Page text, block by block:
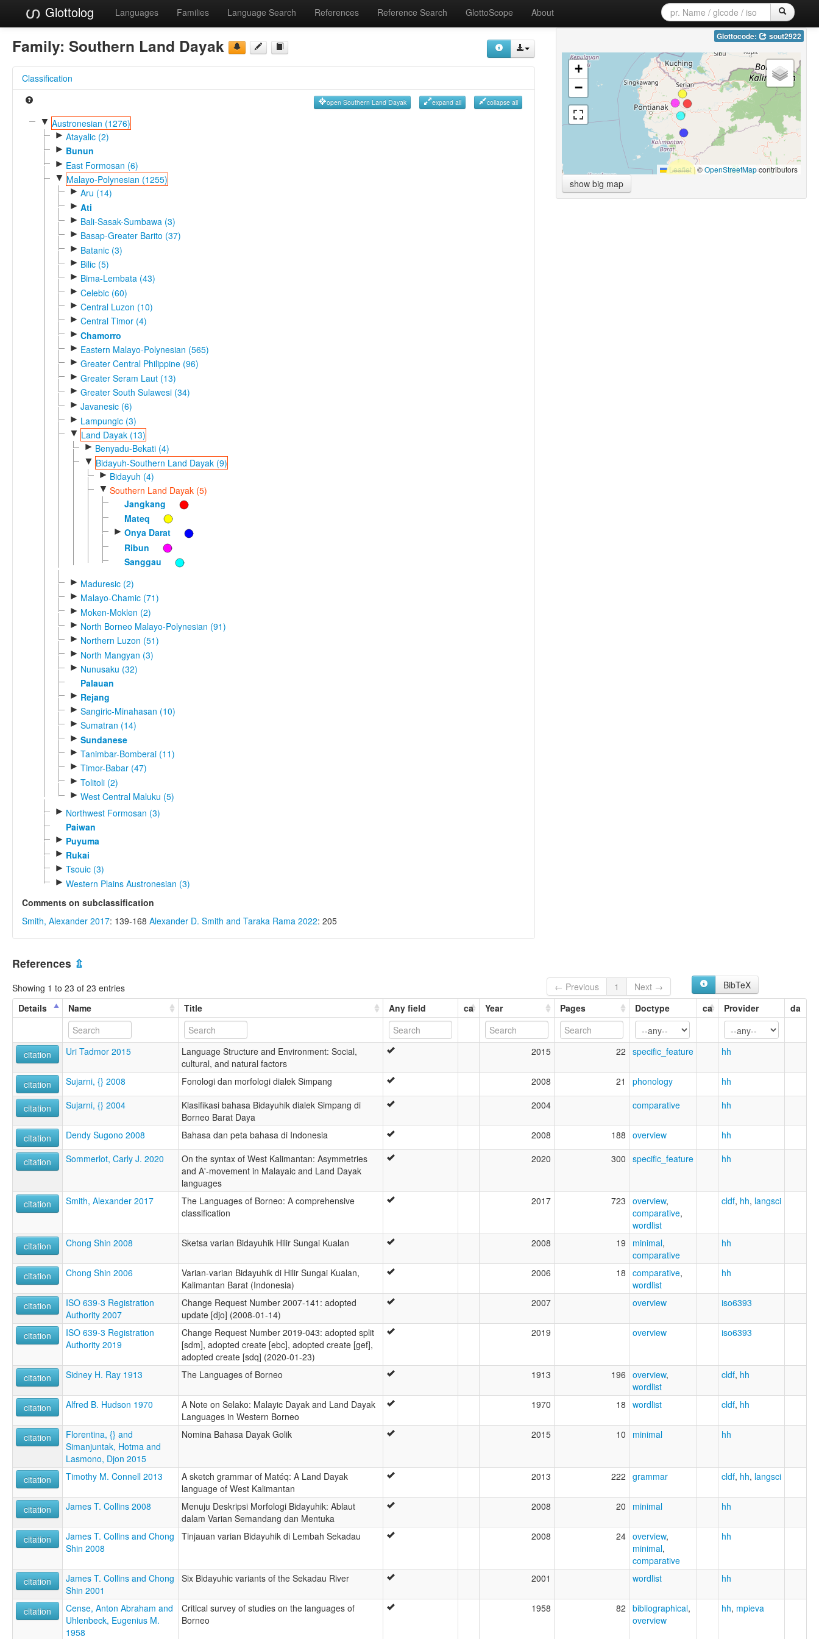
Glottolog Languages Families Language Search References Reference Search GlottoScope About
Family: Southern Land Dayak
Classification
open Southern Land Dayak expand all collapse all
▼ Austronesian (1276)
► Atayalic (2)
► Bunun
► East Formosan (6)
▼ Malayo-Polynesian (1255)
► Aru (14)
► Ati
► Bali-Sasak-Sumbawa (3)
► Basap-Greater Barito (37)
► Batanic (3)
► Bilic (5)
► Bima-Lembata (43)
► Celebic (60)
► Central Luzon (10)
► Central Timor (4)
► Chamorro
► Eastern Malayo-Polynesian (565)
► Greater Central Philippine (96)
► Greater Seram Laut (13)
► Greater South Sulawesi (34)
► Javanesic (6)
► Lampungic (3)
▼ Land Dayak (13)
► Benyadu-Bekati (4)
▼ Bidayuh-Southern Land Dayak (9)
► Bidayuh (4)
▼ Southern Land Dayak (5)
Jangkang
Mateq
► Onya Darat
Ribun
Sanggau
► Maduresic (2)
► Malayo-Chamic (71)
► Moken-Moklen (2)
► North Borneo Malayo-Polynesian (91)
► Northern Luzon (51)
► North Mangyan (3)
► Nunusaku (32)
Palauan
► Rejang
► Sangiric-Minahasan (10)
► Sumatran (14)
► Sundanese
► Tanimbar-Bomberai (11)
► Timor-Babar (47)
► Tolitoli (2)
► West Central Maluku (5)
► Northwest Formosan (3)
Paiwan
► Puyuma
► Rukai
► Tsouic (3)
► Western Plains Austronesian (3)
Comments on subclassification
Smith, Alexander 2017: 139-168 Alexander D. Smith and Taraka Rama 2022: 205
Glottocode: sout2922
+
−
Leaflet|©OpenStreetMapcontributors
show big map
References ⇫
Showing 1 to 23 of 23 entries ← Previous 1 Next →
BibTeX
Details
Name Title Any field ca Year Pages Doctype ca Provider da
citation Uri Tadmor 2015
Language Structure and Environment: Social,
cultural, and natural factors
2015 22 specific_feature hh
citation Sujarni, {} 2008 Fonologi dan morfologi dialek Simpang 2008 21 phonology hh
citation Sujarni, {} 2004
Klasifikasi bahasa Bidayuhik dialek Simpang di
Borneo Barat Daya
2004 comparative hh
citation Dendy Sugono 2008 Bahasa dan peta bahasa di Indonesia 2008 188 overview hh
citation Sommerlot, Carly J. 2020
On the syntax of West Kalimantan: Asymmetries
and A'-movement in Malayaic and Land Dayak
languages
2020 300 specific_feature hh
citation Smith, Alexander 2017
The Languages of Borneo: A comprehensive
classification
2017 723 overview,
comparative,
wordlist
cldf, hh, langsci
citation Chong Shin 2008 Sketsa varian Bidayuhik Hilir Sungai Kualan 2008 19 minimal,
comparative
hh
citation Chong Shin 2006
Varian-varian Bidayuhik di Hilir Sungai Kualan,
Kalimantan Barat (Indonesia)
2006 18 comparative,
wordlist
hh
citation
ISO 639-3 Registration
Authority 2007
Change Request Number 2007-141: adopted
update [djo] (2008-01-14)
2007 overview iso6393
citation
ISO 639-3 Registration
Authority 2019
Change Request Number 2019-043: adopted split
[sdm], adopted create [ebc], adopted create [gef],
adopted create [sdq] (2020-01-23)
2019 overview iso6393
citation Sidney H. Ray 1913 The Languages of Borneo 1913 196 overview,
wordlist
cldf, hh
citation Alfred B. Hudson 1970
A Note on Selako: Malayic Dayak and Land Dayak
Languages in Western Borneo
1970 18 wordlist cldf, hh
citation
Florentina, {} and
Simanjuntak, Hotma and
Lasmono, Djon 2015
Nomina Bahasa Dayak Golik 2015 10 minimal hh
citation Timothy M. Connell 2013
A sketch grammar of Matéq: A Land Dayak
language of West Kalimantan
2013 222 grammar cldf, hh, langsci
citation James T. Collins 2008
Menuju Deskripsi Morfologi Bidayuhik: Ablaut
dalam Varian Semandang dan Mentuka
2008 20 minimal hh
citation
James T. Collins and Chong
Shin 2008
Tinjauan varian Bidayuhik di Lembah Sekadau 2008 24 overview,
minimal,
comparative
hh
citation
James T. Collins and Chong
Shin 2001
Six Bidayuhic variants of the Sekadau River 2001 wordlist hh
citation
Cense, Anton Abraham and
Uhlenbeck, Eugenius M.
1958
Critical survey of studies on the languages of
Borneo
1958 82 bibliographical,
overview
hh, mpieva